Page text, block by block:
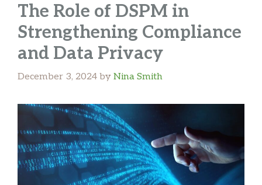
The Role of DSPM in
Strengthening Compliance
and Data Privacy
December 3, 2024 by Nina Smith